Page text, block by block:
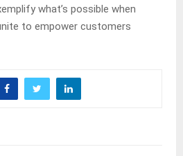
what’s possible when
to empower customers